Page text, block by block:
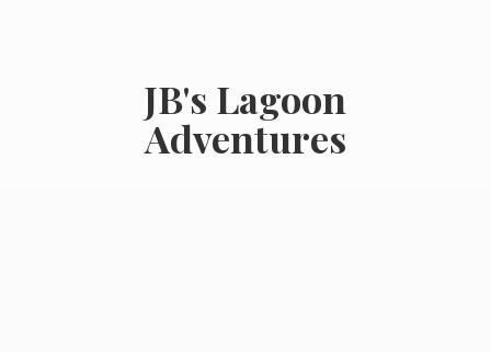
JB's Lagoon
Adventures